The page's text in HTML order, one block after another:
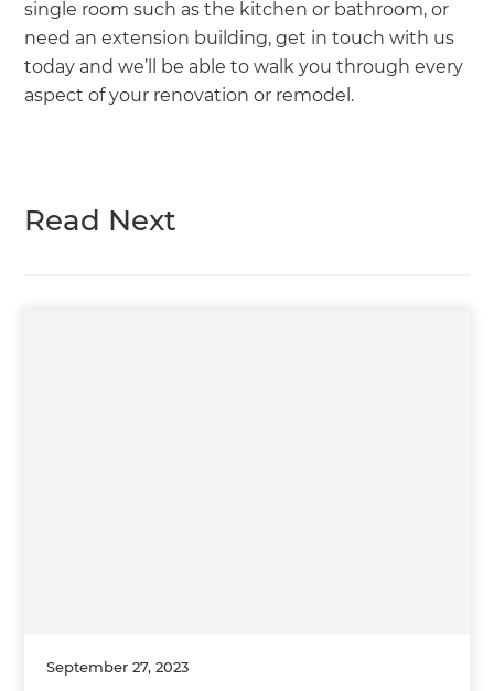
single room such as the kitchen or bathroom, or
need an extension building, get in touch with us
today and we’ll be able to walk you through every
aspect of your renovation or remodel.
Read Next
September 27, 2023